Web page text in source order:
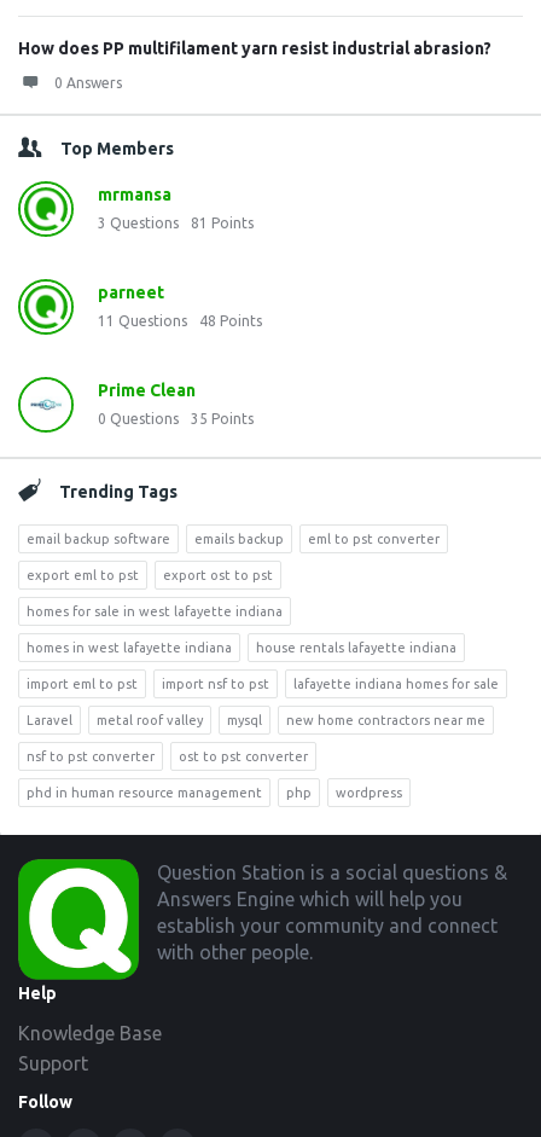
How does PP multifilament yarn resist industrial abrasion?
0 Answers
Top Members
mrmansa
3 Questions 81 Points
parneet
11 Questions 48 Points
Prime Clean
0 Questions 35 Points
Trending Tags
email backup software emails backup eml to pst converter
export eml to pst export ost to pst
homes for sale in west lafayette indiana
homes in west lafayette indiana house rentals lafayette indiana
import eml to pst import nsf to pst lafayette indiana homes for sale
Laravel metal roof valley mysql new home contractors near me
nsf to pst converter ost to pst converter
phd in human resource management php wordpress
Footer
Question Station is a social questions &
Answers Engine which will help you
establish your community and connect
with other people.
Help
Knowledge Base
Support
Follow